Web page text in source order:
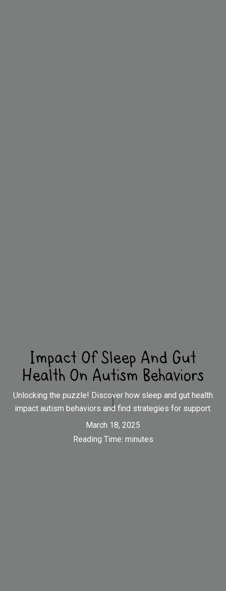
Impact Of Sleep And Gut
Health On Autism Behaviors
Unlocking the puzzle! Discover how sleep and gut health
impact autism behaviors and find strategies for support.
March 18, 2025
Reading Time: minutes